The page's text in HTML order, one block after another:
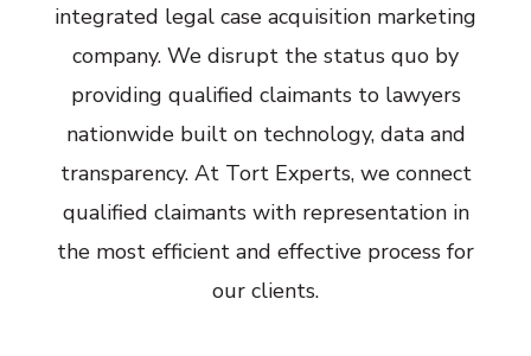
integrated legal case acquisition marketing
company. We disrupt the status quo by
providing qualified claimants to lawyers
nationwide built on technology, data and
transparency. At Tort Experts, we connect
qualified claimants with representation in
the most efficient and effective process for
our clients.